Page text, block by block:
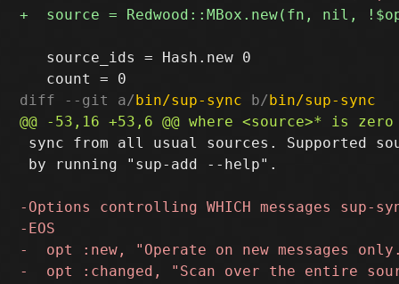
   source_ids = Hash.new 0
diff --git a/bin/sup-sync b/bin/sup-sync
sync from all usual sources. Supported
by running "sup-add --help".